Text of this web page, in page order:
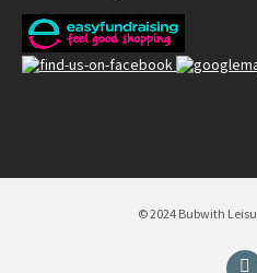
© 2024 Bubwith